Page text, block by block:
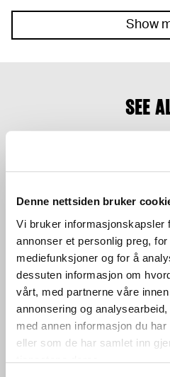
Denne nettsiden bruker
Vi bruker informasjonskapsler
annonser et personlig preg,
mediefunksjoner og for å
dessuten informasjon om
vårt, med partnerne våre
annonsering og
med annen informasjon du
eller som de har samlet inn
tjenestene deres.
Show
SEE
ACTIVITY TABLE IN THE
LOBBY
WORKSHOP
24.03.2024 ,10:00–16:00